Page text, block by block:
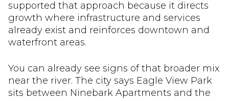
supported that approach because it directs
growth where infrastructure and services
already exist and reinforces downtown and
waterfront areas.
You can already see signs of that broader mix
near the river. The city says Eagle View Park
sits between Ninebark Apartments and the